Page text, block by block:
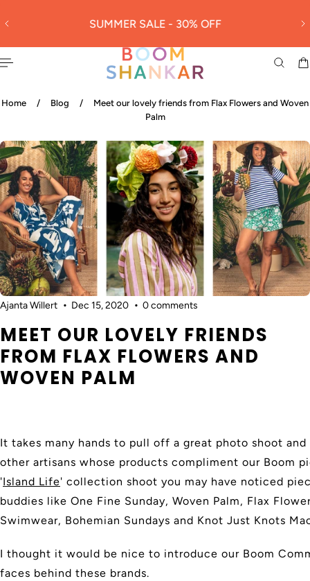
CONTENT SUMMER SALE - 30% OFF
Home / Blog /
Meet our lovely friends from Flax Flowers and Woven
Palm
Ajanta Willert Dec 15, 2020 0 comments
MEET OUR LOVELY FRIENDS
FROM FLAX FLOWERS AND
WOVEN PALM
It takes many hands to pull off a great photo shoot
other artisans whose products compliment our Boom
'Island Life' collection shoot you may have noticed
buddies like One Fine Sunday, Woven Palm, Flax
Swimwear, Bohemian Sundays and Knot Just Knots
I thought it would be nice to introduce our Boom
faces behind these brands.